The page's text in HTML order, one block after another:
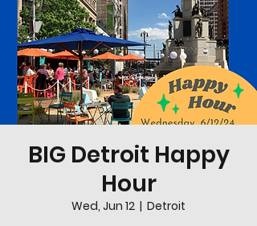
BIG Detroit Happy
Hour
Wed, Jun 12
  |
Detroit